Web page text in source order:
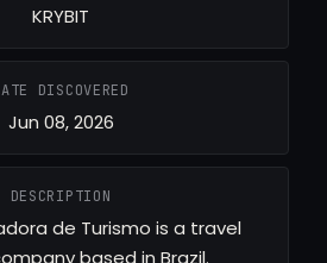
KRYBIT
DISCOVERED
Jun 08, 2026
DESCRIPTION
de Turismo is a travel
based in Brazil.